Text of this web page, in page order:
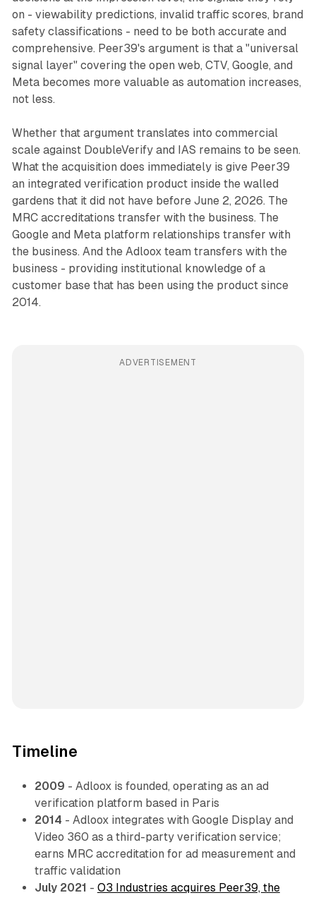
on - viewability predictions, invalid traffic scores, brand
safety classifications - need to be both accurate and
comprehensive. Peer39's argument is that a "universal
signal layer" covering the open web, CTV, Google, and
Meta becomes more valuable as automation increases,
not less.
Whether that argument translates into commercial
scale against DoubleVerify and IAS remains to be seen.
What the acquisition does immediately is give Peer39
an integrated verification product inside the walled
gardens that it did not have before June 2, 2026. The
MRC accreditations transfer with the business. The
Google and Meta platform relationships transfer with
the business. And the Adloox team transfers with the
business - providing institutional knowledge of a
customer base that has been using the product since
2014.
ADVERTISEMENT
Timeline
2009 - Adloox is founded, operating as an ad
verification platform based in Paris
2014 - Adloox integrates with Google Display and
Video 360 as a third-party verification service;
earns MRC accreditation for ad measurement and
traffic validation
July 2021 - O3 Industries acquires Peer39, the